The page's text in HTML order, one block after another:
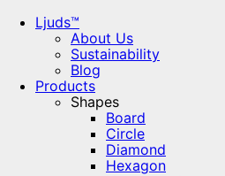
Ljuds™
About Us
Sustainability
Blog
Products
Shapes
Board
Circle
Diamond
Hexagon